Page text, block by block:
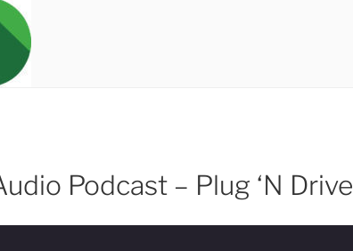
Podcast – Plug ‘N Drive